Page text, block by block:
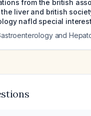
from the british
liver and british
nafld special
and